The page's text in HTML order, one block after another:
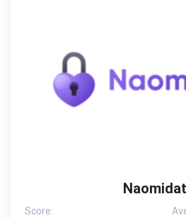
Score: